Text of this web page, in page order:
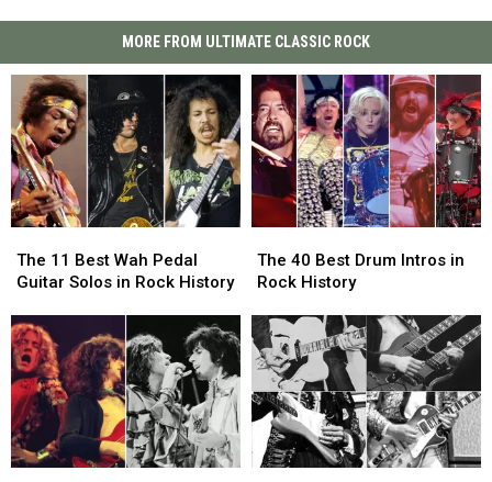
MORE FROM ULTIMATE CLASSIC ROCK
11
Best
Pedal
Guitar
Solos
in
Rock
History
The 11 Best Wah Pedal
Guitar Solos in Rock History
11
Best
Pedal
Guitar
Solos
in
Rock
History
40
Best
Intros
in
Rock
History
The 40 Best Drum Intros in
Rock History
40
Best
Intros
in
Rock
History